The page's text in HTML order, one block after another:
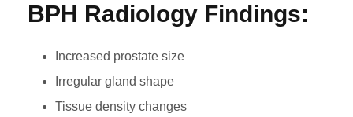
BPH Radiology Findings:
Increased prostate size
Irregular gland shape
Tissue density changes